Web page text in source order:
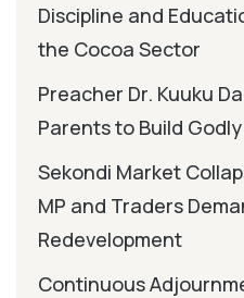
Discipline and
the Cocoa Sector
Preacher Dr. Kuuku
Parents to Build
Sekondi Market
MP and Traders
Redevelopment
Continuous